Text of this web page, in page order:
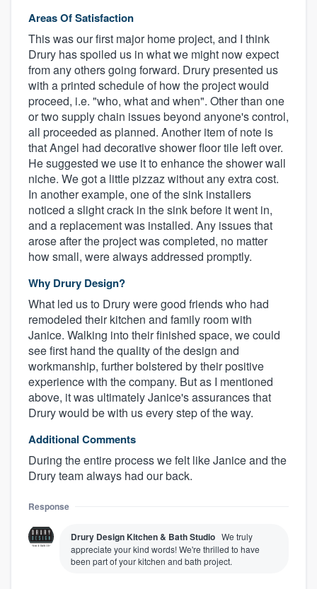
About our survey process
Become a member
Areas Of Satisfaction
This was our first major home project, and I think
Drury has spoiled us in what we might now expect
from any others going forward. Drury presented us
with a printed schedule of how the project would
proceed, i.e. "who, what and when". Other than one
or two supply chain issues beyond anyone's control,
all proceeded as planned. Another item of note is
that Angel had decorative shower floor tile left over.
He suggested we use it to enhance the shower wall
niche. We got a little pizzaz without any extra cost.
In another example, one of the sink installers
noticed a slight crack in the sink before it went in,
and a replacement was installed. Any issues that
arose after the project was completed, no matter
how small, were always addressed promptly.
Why Drury Design?
What led us to Drury were good friends who had
remodeled their kitchen and family room with
Janice. Walking into their finished space, we could
see first hand the quality of the design and
workmanship, further bolstered by their positive
experience with the company. But as I mentioned
above, it was ultimately Janice's assurances that
Drury would be with us every step of the way.
Additional Comments
During the entire process we felt like Janice and the
Drury team always had our back.
Response
Drury Design Kitchen & Bath Studio We truly
appreciate your kind words! We're thrilled to have
been part of your kitchen and bath project.